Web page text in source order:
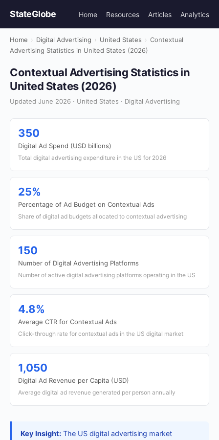
StateGlobe Home Resources Articles Analytics
Home › Digital Advertising › United States › Contextual
Advertising Statistics in United States (2026)
Contextual Advertising Statistics in
United States (2026)
Updated June 2026 · United States · Digital Advertising
350
Digital Ad Spend (USD billions)
Total digital advertising expenditure in the US for 2026
25%
Percentage of Ad Budget on Contextual Ads
Share of digital ad budgets allocated to contextual advertising
150
Number of Digital Advertising Platforms
Number of active digital advertising platforms operating in the US
4.8%
Average CTR for Contextual Ads
Click-through rate for contextual ads in the US digital market
1,050
Digital Ad Revenue per Capita (USD)
Average digital ad revenue generated per person annually
Key Insight: The US digital advertising market